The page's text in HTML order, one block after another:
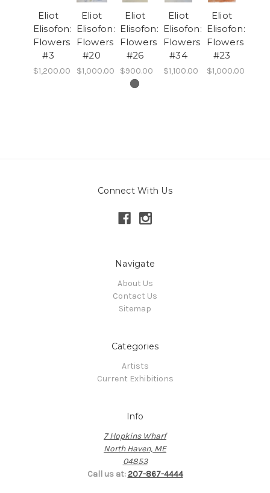
Eliot
Elisofon:
Flowers
#3
$1,200.00
Eliot
Elisofon:
Flowers
#20
$1,000.00
Eliot
Elisofon:
Flowers
#26
$900.00
Eliot
Elisofon:
Flowers
#34
$1,100.00
Eliot
Elisofon:
Flowers
#23
$1,000.00
Connect With Us
Navigate
About Us
Contact Us
Sitemap
Categories
Artists
Current Exhibitions
Info
7 Hopkins Wharf
North Haven, ME
04853
Call us at:207-867-4444